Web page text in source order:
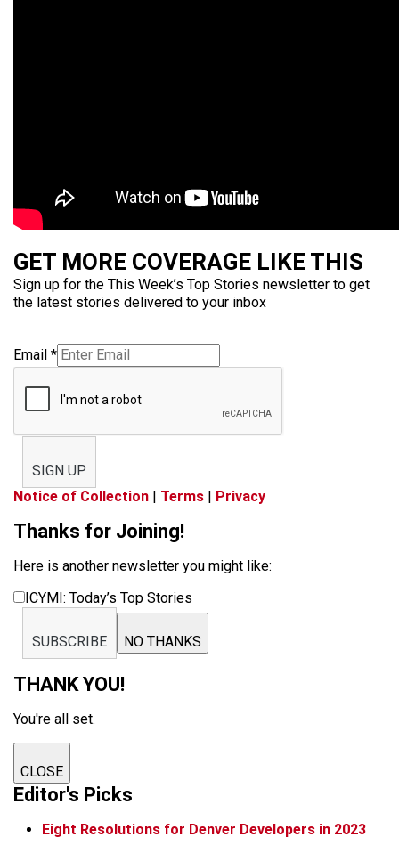
GET MORE COVERAGE LIKE THIS
Sign up for the This Week’s Top Stories newsletter to get
the latest stories delivered to your inbox
Email *
SIGN UP
Notice of Collection | Terms | Privacy
Thanks for Joining!
Here is another newsletter you might like:
ICYMI: Today’s Top Stories
SUBSCRIBE NO THANKS
THANK YOU!
You're all set.
CLOSE
Editor's Picks
Eight Resolutions for Denver Developers in 2023